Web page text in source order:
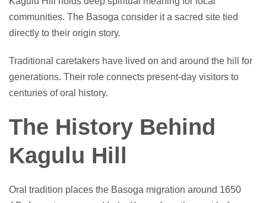
communities. The Basoga consider it a sacred site tied
directly to their origin story.
Traditional caretakers have lived on and around the hill for
generations. Their role connects present-day visitors to
centuries of oral history.
The History Behind
Kagulu Hill
Oral tradition places the Basoga migration around 1650